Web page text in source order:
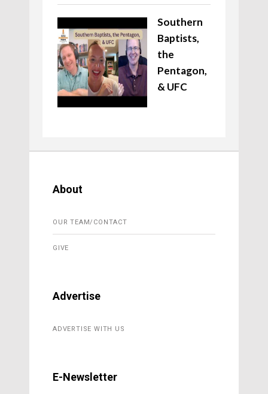
Southern
Baptists,
the
Pentagon,
& UFC
About
OUR TEAM/CONTACT
GIVE
Advertise
ADVERTISE WITH US
E-Newsletter